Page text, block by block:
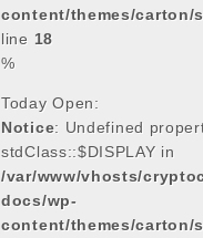
content/themes/carton/
line 18
%
Today Open:
Notice: Undefined
stdClass::$DISPLAY in
/var/www/vhosts/
docs/wp-
content/themes/carton/